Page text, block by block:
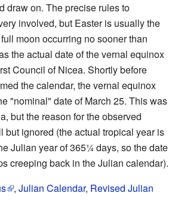
draw on. The precise rules to
involved, but Easter is usually the
moon occurring no sooner than
the actual date of the vernal equinox
Council of Nicea. Shortly before
the calendar, the vernal equinox
"nominal" date of March 25. This was
but the reason for the observed
but ignored (the actual tropical year is
Julian year of 365¼ days, so the date
creeping back in the Julian calendar).
, Julian Calendar, Revised Julian